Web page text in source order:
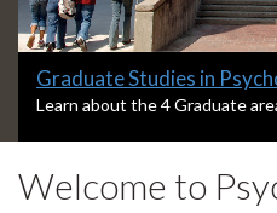
Slide
1
Graduate Studies in
S
d
e
Learn about the 4 Graduate
Welcome to